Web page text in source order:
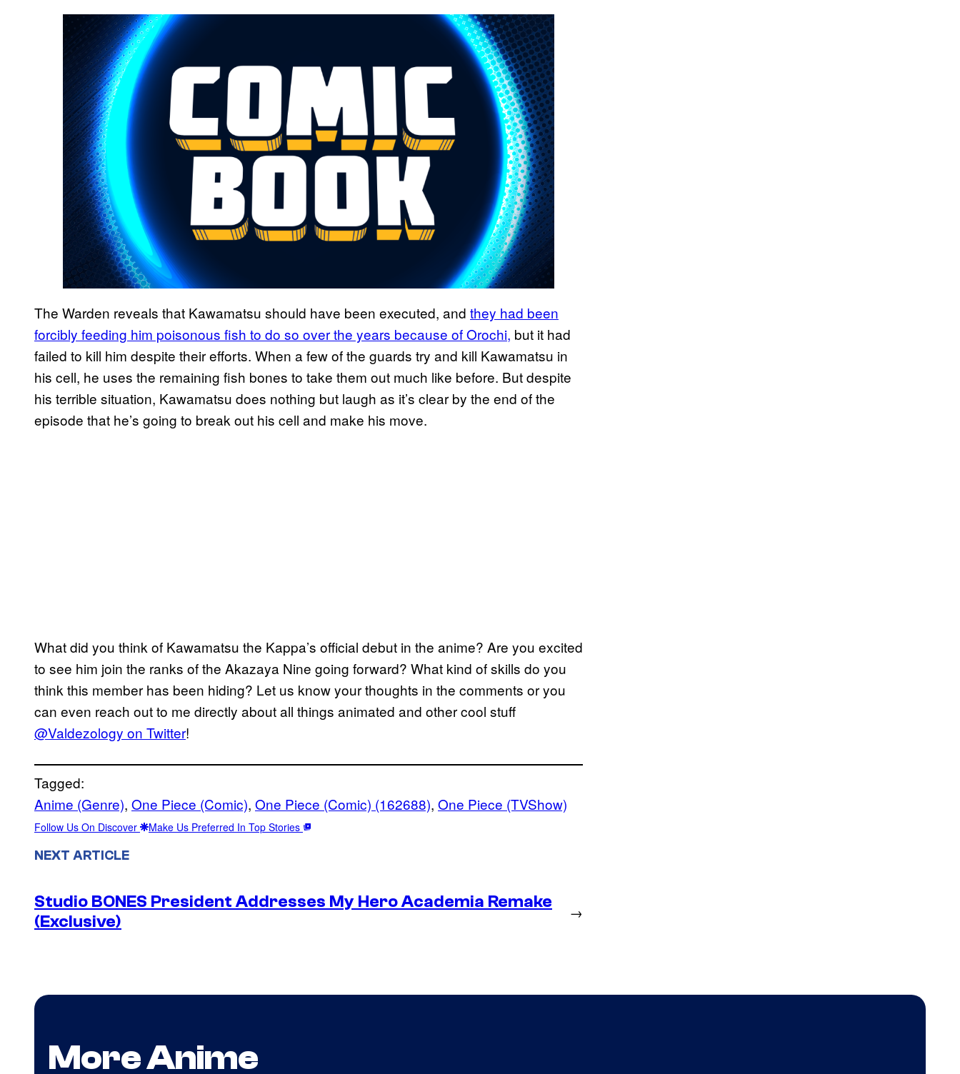
The Warden reveals that Kawamatsu should have been executed, and they had been
forcibly feeding him poisonous fish to do so over the years because of Orochi, but it had
failed to kill him despite their efforts. When a few of the guards try and kill Kawamatsu in
his cell, he uses the remaining fish bones to take them out much like before. But despite
his terrible situation, Kawamatsu does nothing but laugh as it’s clear by the end of the
episode that he’s going to break out his cell and make his move.
What did you think of Kawamatsu the Kappa’s official debut in the anime? Are you excited
to see him join the ranks of the Akazaya Nine going forward? What kind of skills do you
think this member has been hiding? Let us know your thoughts in the comments or you
can even reach out to me directly about all things animated and other cool stuff
@Valdezology on Twitter!
Tagged:
Anime (Genre), One Piece (Comic), One Piece (Comic) (162688), One Piece (TVShow)
Follow Us On Discover Make Us Preferred In Top Stories
NEXT ARTICLE
Studio BONES President Addresses My Hero Academia Remake
(Exclusive)
→
More Anime